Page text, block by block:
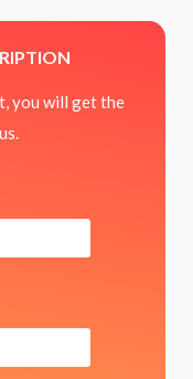
you will get the